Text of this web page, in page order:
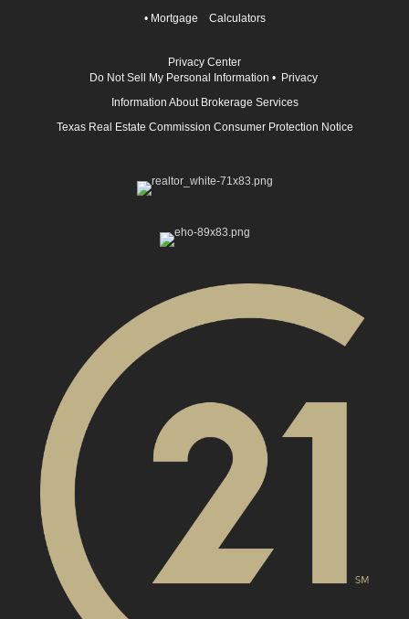
• Mortgage Calculators
Privacy Center
Do Not Sell My Personal Information • Privacy
Information About Brokerage Services
Texas Real Estate Commission Consumer Protection Notice